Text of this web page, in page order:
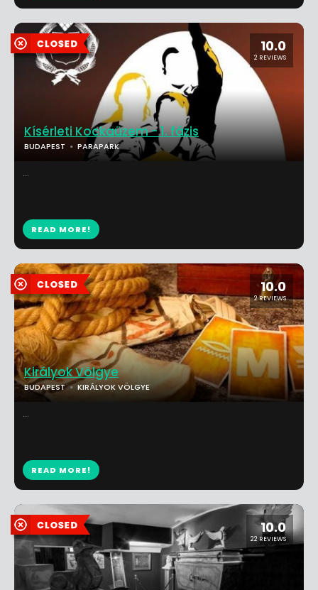
10.0
2 REVIEWS
Kísérleti Kockaüzem - 1. fázis
BUDAPEST PARAPARK
...
READ MORE!
10.0
2 REVIEWS
Királyok Völgye
BUDAPEST KIRÁLYOK VÖLGYE
...
READ MORE!
10.0
22 REVIEWS